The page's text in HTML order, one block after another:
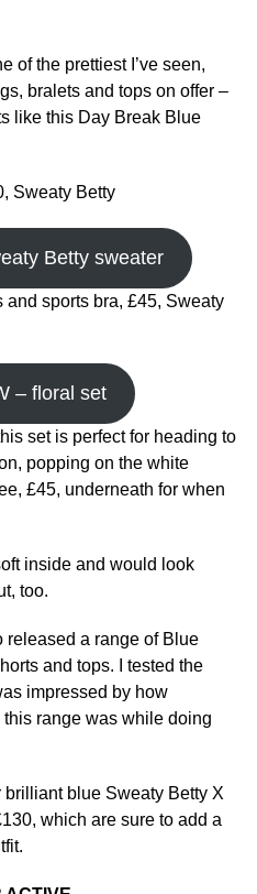
of the prettiest I’ve seen,
bralets and tops on offer –
like this Day Break Blue
Sweaty Betty
Betty sweater
sports bra, £45, Sweaty
– floral set
set is perfect for heading to
popping on the white
£45, underneath for when
inside and would look
too.
released a range of Blue
and tops. I tested the
impressed by how
range was while doing
brilliant blue Sweaty Betty X
which are sure to add a